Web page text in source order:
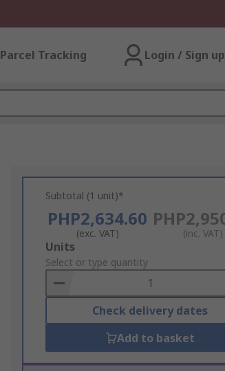
Parcel Tracking Login / Sign up
Subtotal (1 unit)*
PHP2,634.60
(exc. VAT) (inc. VAT)
Add
to
Basket
Units
Select or type quantity
Check delivery dates
Add to basket